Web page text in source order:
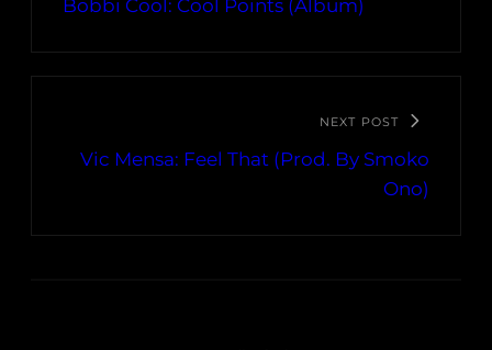
Bobbi Cool: Cool Points (Album)
NEXT POST
Vic Mensa: Feel That (Prod. By Smoko
Ono)